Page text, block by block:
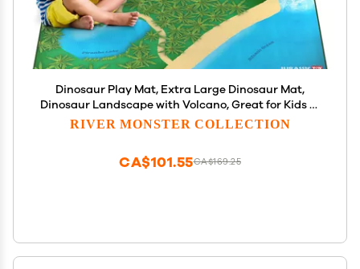
Dinosaur Play Mat, Extra Large Dinosaur Mat,
Dinosaur Landscape with Volcano, Great for Kids to
Create a Dino World with Dinosaur Toys,
RIVER MONSTER COLLECTION
CA$169.25
CA$101.55